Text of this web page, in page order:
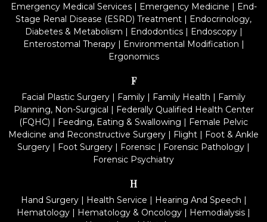
Emergency Medical Services| Emergency Medicine | End-
Stage Renal Disease (ESRD) Treatment | Endocrinology,
Diabetes & Metabolism | Endodontics| Endoscopy|
Enterostomal Therapy| Environmental Modification |
Ergonomics
F
Facial Plastic Surgery | Family | Family Health | Family
Planning, Non-Surgical | Federally Qualified Health Center
(FQHC) | Feeding, Eating & Swallowing | Female Pelvic
Medicine and Reconstructive Surgery | Flight | Foot & Ankle
Surgery | Foot Surgery | Forensic | Forensic Pathology |
Forensic Psychiatry
H
Hand Surgery| Health Service | Hearing And Speech |
Hematology | Hematology & Oncology | Hemodialysis |